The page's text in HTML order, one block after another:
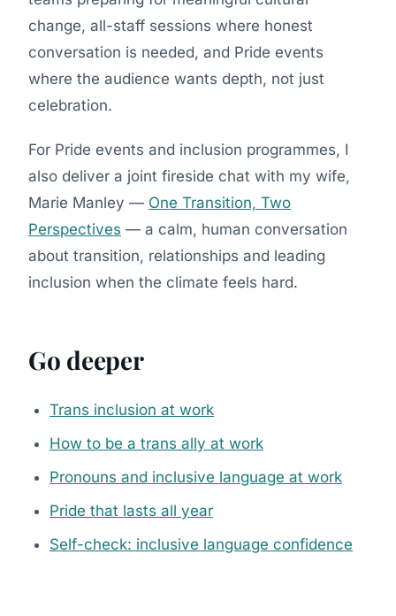
change, all-staff sessions where honest
conversation is needed, and Pride events
where the audience wants depth, not just
celebration.
For Pride events and inclusion programmes, I
also deliver a joint fireside chat with my wife,
Marie Manley — One Transition, Two
Perspectives — a calm, human conversation
about transition, relationships and leading
inclusion when the climate feels hard.
Go deeper
Trans inclusion at work
How to be a trans ally at work
Pronouns and inclusive language at work
Pride that lasts all year
Self-check: inclusive language confidence